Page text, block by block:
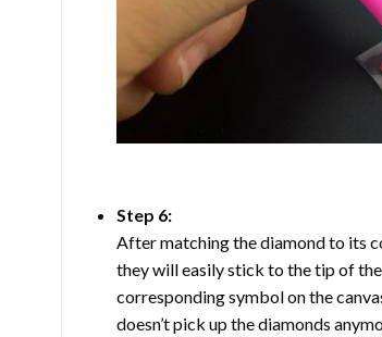
Step 6:
After matching the diamond to its
they will easily stick to the tip of
corresponding symbol on the
doesn’t pick up the diamonds